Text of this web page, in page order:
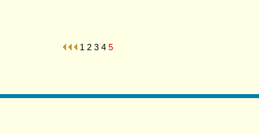
1 2 3 4 5